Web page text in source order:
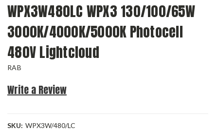
WPX3W480LC WPX3 130/100/65W
3000K/4000K/5000K Photocell
480V Lightcloud
RAB
Write a Review
SKU: WPX3W/480/LC